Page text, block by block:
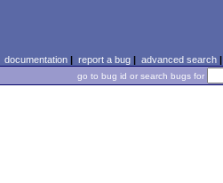
documentation| report a bug| advanced search|
go to bug id or search bugs for